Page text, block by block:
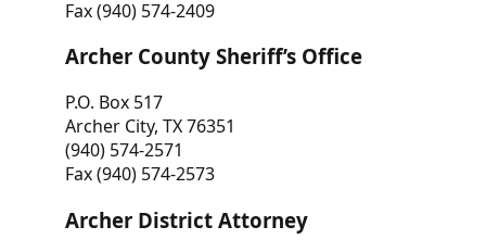
Fax (940) 574-2409
Archer County Sheriff’s Office
P.O. Box 517
Archer City, TX 76351
(940) 574-2571
Fax (940) 574-2573
Archer District Attorney